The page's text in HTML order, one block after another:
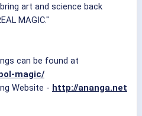
art and science back
MAGIC."
can be found at
magic/
Website - http://ananga.net